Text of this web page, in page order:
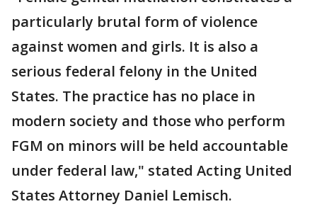
particularly brutal form of violence
against women and girls. It is also a
serious federal felony in the United
States. The practice has no place in
modern society and those who perform
FGM on minors will be held accountable
under federal law," stated Acting United
States Attorney Daniel Lemisch.